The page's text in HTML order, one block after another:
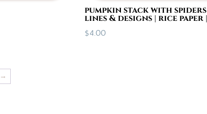
pumpkin stack with
lines & designs | rice paper
$4.00
→